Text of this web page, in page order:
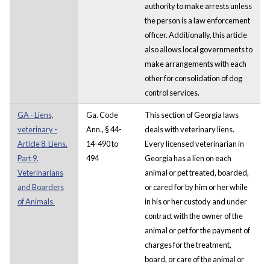
authority to make arrests unless
the person is a law enforcement
officer. Additionally, this article
also allows local governments to
make arrangements with each
other for consolidation of dog
control services.
GA - Liens,
veterinary -
Article 8. Liens.
Part 9.
Veterinarians
and Boarders
of Animals.
Ga. Code
Ann., § 44-
14-490 to
494
This section of Georgia laws
deals with veterinary liens.
Every licensed veterinarian in
Georgia has a lien on each
animal or pet treated, boarded,
or cared for by him or her while
in his or her custody and under
contract with the owner of the
animal or pet for the payment of
charges for the treatment,
board, or care of the animal or